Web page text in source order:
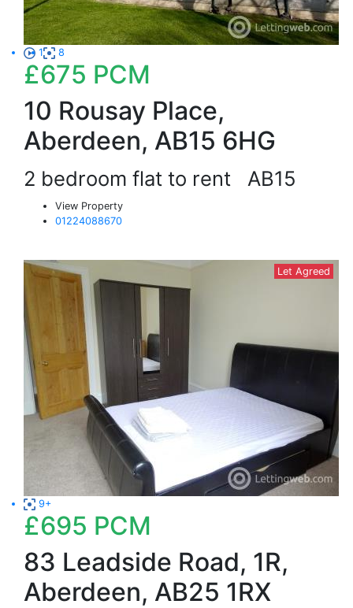
1 8
£675 PCM
10 Rousay Place,
Aberdeen, AB15 6HG
2 bedroom flat to rent AB15
View Property
01224088670
Let Agreed
9+
£695 PCM
83 Leadside Road, 1R,
Aberdeen, AB25 1RX